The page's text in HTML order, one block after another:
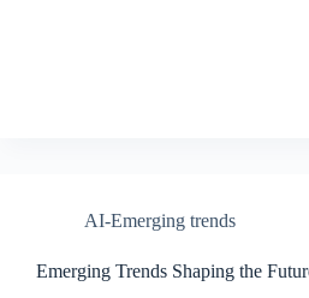
AI-Emerging trends
Emerging Trends Shaping the